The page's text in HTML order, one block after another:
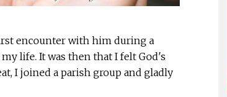
encounter with him during a
life. It was then that I felt God's
I joined a parish group and gladly